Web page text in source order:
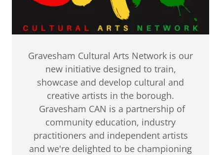
Gravesham Cultural Arts Network is our
new initiative designed to train,
showcase and develop cultural and
creative artists in the borough.
Gravesham CAN is a partnership of
community education, industry
practitioners and independent artists
and we're delighted to be championing